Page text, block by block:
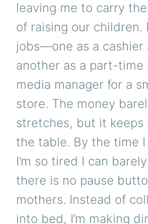
leaving me to carry
of raising our children.
jobs—one as a cashier
another as a part-time
media manager for a
store. The money
stretches, but it keeps
the table. By the time
I’m so tired I can
there is no pause
mothers. Instead of
into bed, I’m making